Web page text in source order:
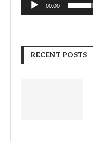
00:00
RECENT POSTS